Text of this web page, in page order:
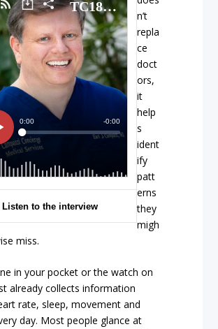
Listen to the interview
n’t
repla
ce
doct
ors,
it
help
s
ident
ify
patt
erns
they
migh
miss.
in your pocket or the watch on
already collects information
rate, sleep, movement and
day. Most people glance at